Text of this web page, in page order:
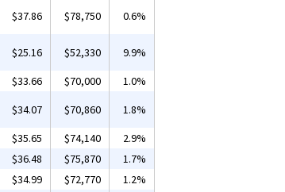
$37.86 $78,750 0.6%
$25.16 $52,330
9.9%
$33.66 $70,000
1.0%
$34.07 $70,860
1.8%
$35.65 $74,140
2.9%
$36.48 $75,870
1.7%
$34.99 $72,770
1.2%